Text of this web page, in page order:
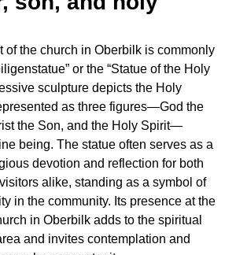
in Oberbilk adds to the spiritual
and invites contemplation and
who encounter it.
art, music,
and sculpture
stands a testament to artistic
heritage: the Vier Karyatiden